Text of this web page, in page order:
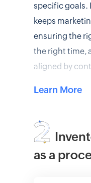
specific goals.
keeps
ensuring the
the right time,
aligned by
Learn More
as a